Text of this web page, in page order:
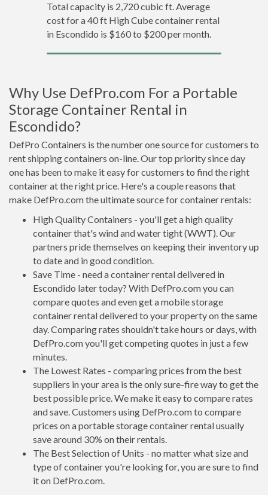
Total capacity is 2,720 cubic ft. Average
cost for a 40 ft High Cube container rental
in Escondido is $160 to $200 per month.
Why Use DefPro.com For a Portable
Storage Container Rental in
Escondido?
DefPro Containers is the number one source for customers to
rent shipping containers on-line. Our top priority since day
one has been to make it easy for customers to find the right
container at the right price. Here's a couple reasons that
make DefPro.com the ultimate source for container rentals:
High Quality Containers - you'll get a high quality
container that's wind and water tight (WWT). Our
partners pride themselves on keeping their inventory up
to date and in good condition.
Save Time - need a container rental delivered in
Escondido later today? With DefPro.com you can
compare quotes and even get a mobile storage
container rental delivered to your property on the same
day. Comparing rates shouldn't take hours or days, with
DefPro.com you'll get competing quotes in just a few
minutes.
The Lowest Rates - comparing prices from the best
suppliers in your area is the only sure-fire way to get the
best possible price. We make it easy to compare rates
and save. Customers using DefPro.com to compare
prices on a portable storage container rental usually
save around 30% on their rentals.
The Best Selection of Units - no matter what size and
type of container you're looking for, you are sure to find
it on DefPro.com.